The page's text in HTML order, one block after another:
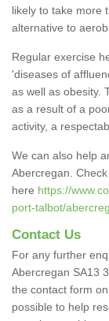
likely to take more
alternative to
Regular exercise
'diseases of
as well as obesity.
as a result of a
activity, a
We can also help
Abercregan.
here https://
port-talbot/
Contact Us
For any further
Abercregan SA13
the contact form
possible to help